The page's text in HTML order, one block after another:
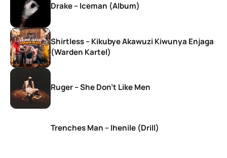
Drake – Iceman (Album)
Shirtless – Kikubye Akawuzi Kiwunya Enjaga
(Warden Kartel)
Ruger – She Don’t Like Men
Trenches Man – Ihenile (Drill)